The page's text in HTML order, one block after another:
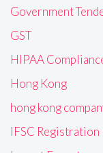
Government
GST
HIPAA
Hong Kong
hong kong
IFSC Registration